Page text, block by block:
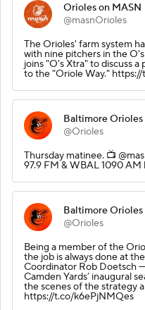
Orioles on MASN
@masnOrioles
The Orioles' farm system
with nine pitchers in the
joins "O's Xtra" to discuss
to the "Oriole Way."
Baltimore Orioles
@Orioles
Thursday matinee.️ 📺
97.9 FM & WBAL 1090
Baltimore Orioles
@Orioles
Being a member of the
the job is always done at
Coordinator Rob Doetsch
Camden Yards’ inaugural
the scenes of the strategy
https://t.co/k6ePjNMQes